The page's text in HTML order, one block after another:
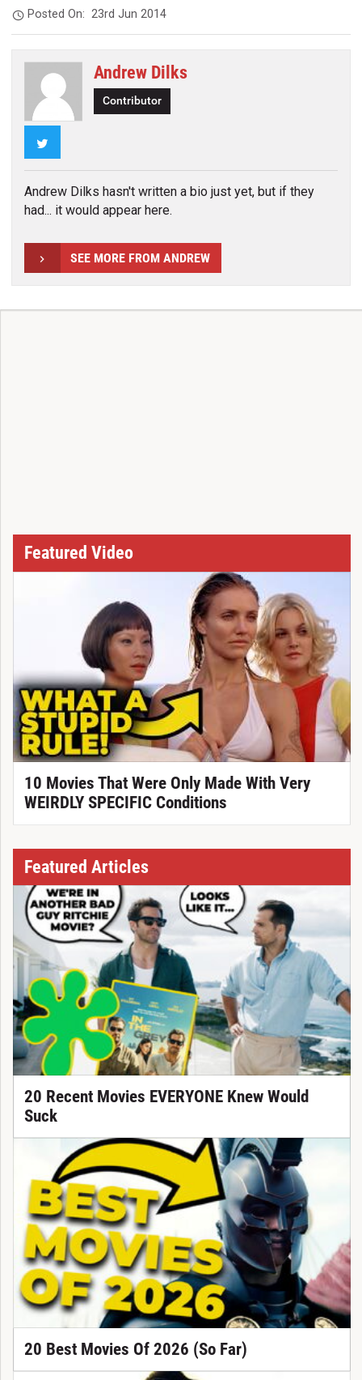
Posted On:23rd Jun 2014
Andrew Dilks
Contributor
Andrew Dilks hasn't written a bio just yet, but if they
had... it would appear here.
SEE MORE FROM ANDREW
Featured Video
10 Movies That Were Only Made With Very
WEIRDLY SPECIFIC Conditions
Featured Articles
20 Recent Movies EVERYONE Knew Would
Suck
20 Best Movies Of 2026 (So Far)